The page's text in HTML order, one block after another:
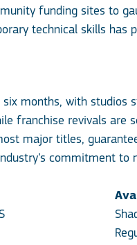
funding sites to
technical skills has
months, with studios
franchise revivals are
major titles,
commitment